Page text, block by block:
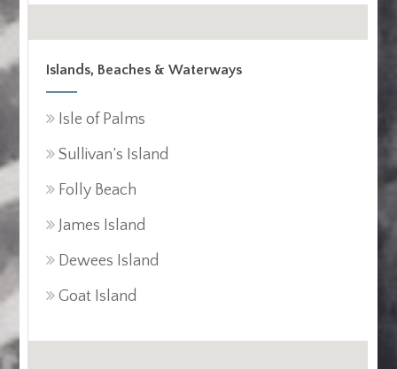
Islands, Beaches & Waterways
Isle of Palms
Sullivan’s Island
Folly Beach
James Island
Dewees Island
Goat Island